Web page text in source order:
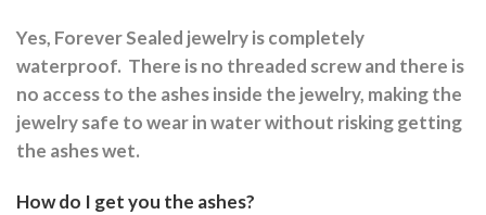
Yes, Forever Sealed jewelry is completely
waterproof. There is no threaded screw and there is
no access to the ashes inside the jewelry, making the
jewelry safe to wear in water without risking getting
the ashes wet.
How do I get you the ashes?